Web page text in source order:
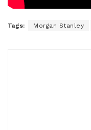
Tags: Morgan Stanley